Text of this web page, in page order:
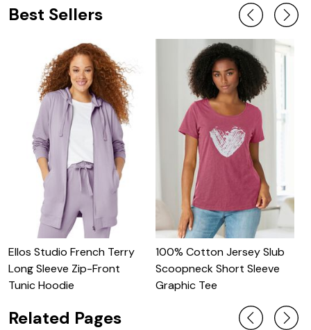
Best Sellers
Ellos Studio French Terry
Long Sleeve Zip-Front
Tunic Hoodie
100% Cotton Jersey Slub
Scoopneck Short Sleeve
Graphic Tee
Related Pages